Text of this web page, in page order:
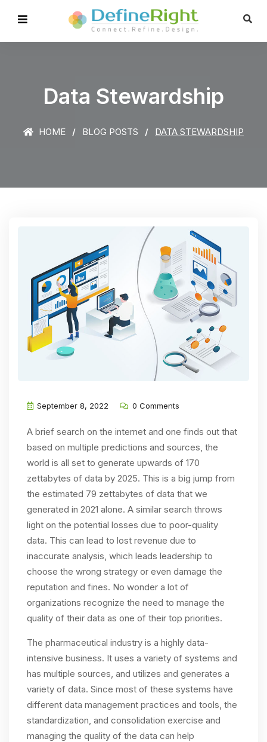
Data Stewardship
HOME BLOG POSTS DATA STEWARDSHIP
September 8, 2022 0 Comments
A brief search on the internet and one finds out that
based on multiple predictions and sources, the
world is all set to generate upwards of 170
zettabytes of data by 2025. This is a big jump from
the estimated 79 zettabytes of data that we
generated in 2021 alone. A similar search throws
light on the potential losses due to poor-quality
data. This can lead to lost revenue due to
inaccurate analysis, which leads leadership to
choose the wrong strategy or even damage the
reputation and fines. No wonder a lot of
organizations recognize the need to manage the
quality of their data as one of their top priorities.
The pharmaceutical industry is a highly data-
intensive business. It uses a variety of systems and
has multiple sources, and utilizes and generates a
variety of data. Since most of these systems have
different data management practices and tools, the
standardization, and consolidation exercise and
managing the quality of the data can help